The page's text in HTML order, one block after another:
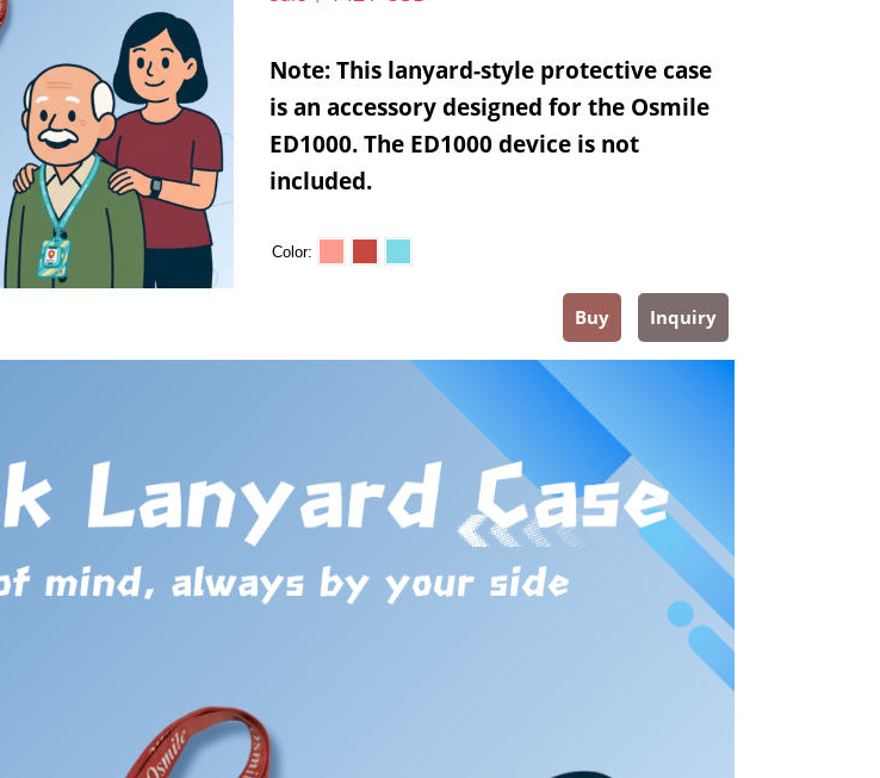
Note: This lanyard-style protective case
is an accessory designed for the Osmile
ED1000. The ED1000 device is not
included.
Color
Buy Inquiry